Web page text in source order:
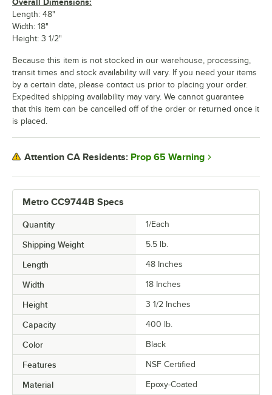
Metro CC9744B Specs
Quantity 1/Each
Shipping Weight 5.5 lb.
Length 48 Inches
Width 18 Inches
Height 3 1/2 Inches
Capacity 400 lb.
Color Black
Features NSF Certified
Material Epoxy-Coated
Length: 48"
Width: 18"
Height: 3 1/2"
Because this item is not stocked in our warehouse, processing,
transit times and stock availability will vary. If you need your items
by a certain date, please contact us prior to placing your order.
Expedited shipping availability may vary. We cannot guarantee
that this item can be cancelled off of the order or returned once it
is placed.
Attention CA Residents: Prop 65 Warning